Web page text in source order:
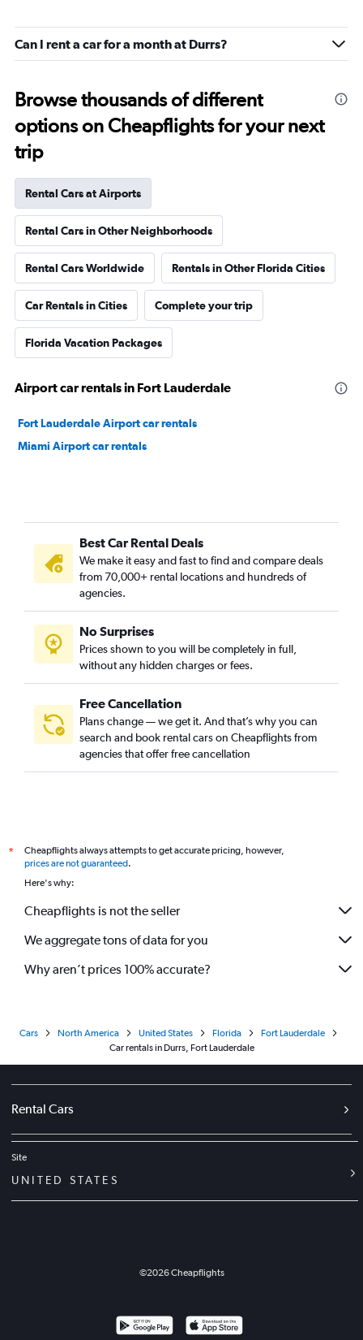
Can I rent a car for a month at Durrs?
Browse thousands of different
options on Cheapflights for your next
trip
Rental Cars at Airports
Rental Cars in Other Neighborhoods
Rental Cars Worldwide Rentals in Other Florida Cities
Car Rentals in Cities Complete your trip
Florida Vacation Packages
Airport car rentals in Fort Lauderdale
Fort Lauderdale Airport car rentals
Miami Airport car rentals
Best Car Rental Deals
We make it easy and fast to find and compare deals
from 70,000+ rental locations and hundreds of
agencies.
No Surprises
Prices shown to you will be completely in full,
without any hidden charges or fees.
Free Cancellation
Plans change — we get it. And that’s why you can
search and book rental cars on Cheapflights from
agencies that offer free cancellation
*
Cheapflights always attempts to get accurate pricing, however,
prices are not guaranteed.
Here's why:
Cheapflights is not the seller
We aggregate tons of data for you
Why aren’t prices 100% accurate?
Cars North America United States Florida
Fort Lauderdale
Car rentals in Durrs, Fort Lauderdale
Rental Cars
Site
UNITED STATES
©2026Cheapflights